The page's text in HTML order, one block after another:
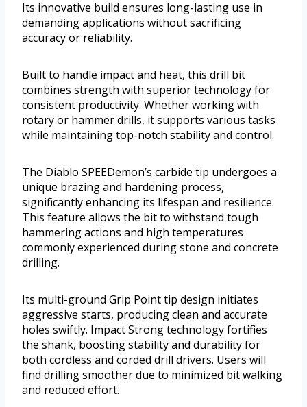
Its innovative build ensures long-lasting use in
demanding applications without sacrificing
accuracy or reliability.
Built to handle impact and heat, this drill bit
combines strength with superior technology for
consistent productivity. Whether working with
rotary or hammer drills, it supports various tasks
while maintaining top-notch stability and control.
The Diablo SPEEDemon’s carbide tip undergoes a
unique brazing and hardening process,
significantly enhancing its lifespan and resilience.
This feature allows the bit to withstand tough
hammering actions and high temperatures
commonly experienced during stone and concrete
drilling.
Its multi-ground Grip Point tip design initiates
aggressive starts, producing clean and accurate
holes swiftly. Impact Strong technology fortifies
the shank, boosting stability and durability for
both cordless and corded drill drivers. Users will
find drilling smoother due to minimized bit walking
and reduced effort.